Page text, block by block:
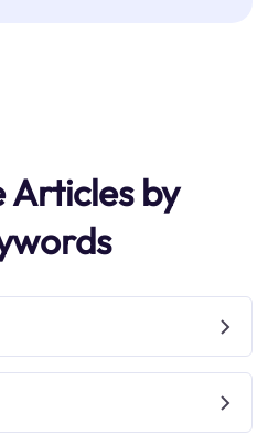
Articles by